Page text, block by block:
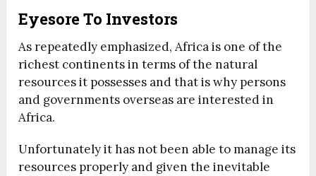
Eyesore To Investors
As repeatedly emphasized, Africa is one of the
richest continents in terms of the natural
resources it possesses and that is why persons
and governments overseas are interested in
Africa.
Unfortunately it has not been able to manage its
resources properly and given the inevitable